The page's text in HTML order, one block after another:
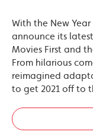
With the New
announce its
Movies First and
From hilarious
reimagined
to get 2021 off to